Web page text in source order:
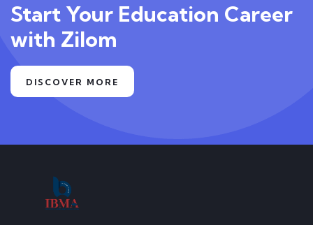
Start Your Education Career
with Zilom
DISCOVER MORE